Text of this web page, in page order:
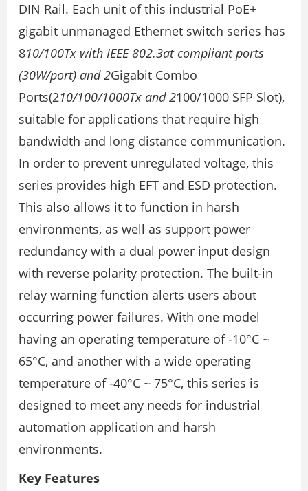
DIN Rail. Each unit of this industrial PoE+
gigabit unmanaged Ethernet switch series has
810/100Tx with IEEE 802.3at compliant ports
(30W/port) and 2Gigabit Combo
Ports(210/100/1000Tx and 2100/1000 SFP Slot),
suitable for applications that require high
bandwidth and long distance communication.
In order to prevent unregulated voltage, this
series provides high EFT and ESD protection.
This also allows it to function in harsh
environments, as well as support power
redundancy with a dual power input design
with reverse polarity protection. The built-in
relay warning function alerts users about
occurring power failures. With one model
having an operating temperature of -10°C ~
65°C, and another with a wide operating
temperature of -40°C ~ 75°C, this series is
designed to meet any needs for industrial
automation application and harsh
environments.
Key Features